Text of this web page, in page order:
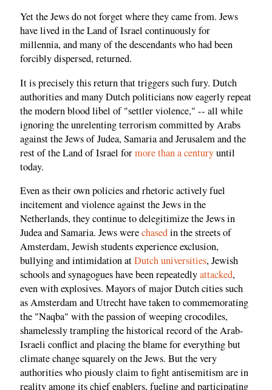
Yet the Jews do not forget where they came from. Jews
have lived in the Land of Israel continuously for
millennia, and many of the descendants who had been
forcibly dispersed, returned.
It is precisely this return that triggers such fury. Dutch
authorities and many Dutch politicians now eagerly repeat
the modern blood libel of "settler violence," -- all while
ignoring the unrelenting terrorism committed by Arabs
against the Jews of Judea, Samaria and Jerusalem and the
rest of the Land of Israel formore than a centuryuntil
today.
Even as their own policies and rhetoric actively fuel
incitement and violence against the Jews in the
Netherlands, they continue to delegitimize the Jews in
Judea and Samaria. Jews werechasedin the streets of
Amsterdam, Jewish students experience exclusion,
bullying and intimidation atDutch universities, Jewish
schools and synagogues have been repeatedlyattacked,
even with explosives. Mayors of major Dutch cities such
as Amsterdam and Utrecht have taken to commemorating
the "Naqba" with the passion of weeping crocodiles,
shamelessly trampling the historical record of the Arab-
Israeli conflict and placing the blame for everything but
climate change squarely on the Jews. But the very
authorities who piously claim to fight antisemitism are in
reality among its chief enablers, fueling and participating